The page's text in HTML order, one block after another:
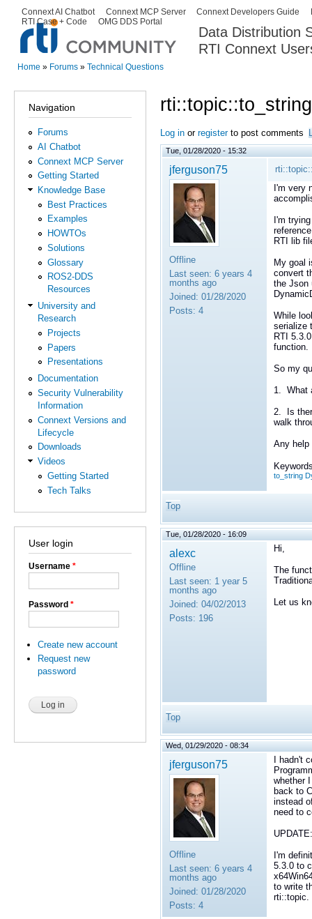
Data Distribution
RTI Connext
Secondary menu
Connext AI Chatbot Connext MCP Server Connext Developers Guide
RTI Case + Code
OMG DDS Portal
Home » Forums » Technical Questions
Navigation
Forums
AI Chatbot
Connext MCP Server
Getting Started
Knowledge Base
Best Practices
Examples
HOWTOs
Solutions
Glossary
ROS2-DDS
Resources
University and
Research
Projects
Papers
Presentations
Documentation
Security Vulnerability
Information
Connext Versions and
Lifecycle
Downloads
Videos
Getting Started
Tech Talks
User login
Username *
Password *
Create new account
Request new
password
Log in or registerto post comments
Tue, 01/28/2020 - 15:32
jferguson75
Offline
Last seen: 6 years 4
months ago
Joined: 01/28/2020
Posts: 4
I'm very
I'm
RTI lib
My goal
convert
the Json
While
serialize
RTI
function.
So my
1. What
2. Is
walk
Any help
to_string
Top
Tue, 01/28/2020 - 16:09
alexc
Offline
Last seen: 1 year 5
months ago
Joined: 04/02/2013
Posts: 196
Hi,
The
Let us
Top
Wed, 01/29/2020 - 08:34
jferguson75
Offline
Last seen: 6 years 4
months ago
Joined: 01/28/2020
Posts: 4
I hadn't
whether
back to
instead
need to
UPDATE:
I'm
5.3.0 to
to write
rti::topic.